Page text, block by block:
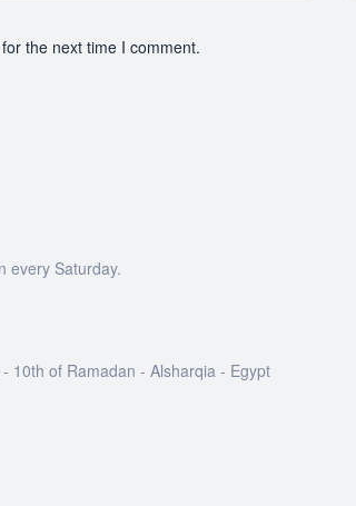
the next time I comment.
every Saturday.
10th of Ramadan - Alsharqia - Egypt